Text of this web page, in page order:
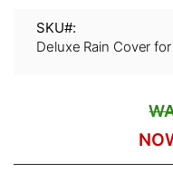
images
SKU
Deluxe Rain Cover